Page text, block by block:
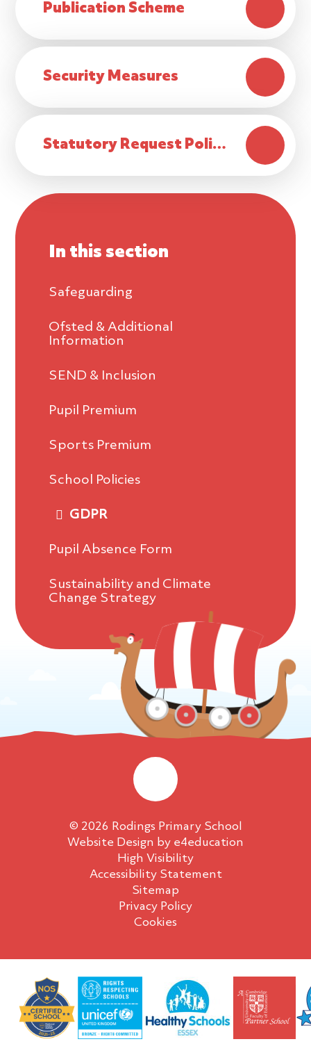
Publication Scheme
Security Measures
Statutory Request Policy
In this section
Safeguarding
Ofsted & Additional
Information
SEND & Inclusion
Pupil Premium
Sports Premium
School Policies
GDPR
Pupil Absence Form
Sustainability and Climate
Change Strategy
© 2026 Rodings Primary School
Website Design by e4education
High Visibility
Accessibility Statement
Sitemap
Privacy Policy
Cookies